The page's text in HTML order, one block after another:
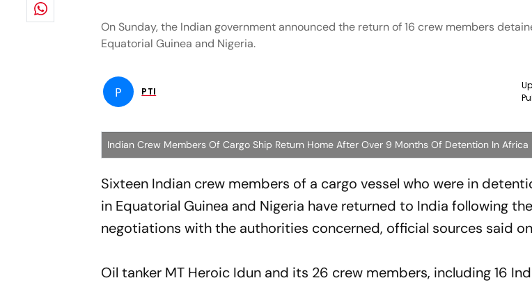
On Sunday, the Indian government announced the return of 16 crew members
Equatorial Guinea and Nigeria.
P PTI
Indian Crew Members Of Cargo Ship Return Home After Over 9 Months Of Detention In Africa
Sixteen Indian crew members of a cargo vessel who were in
in Equatorial Guinea and Nigeria have returned to India following
negotiations with the authorities concerned, official sources said
Oil tanker MT Heroic Idun and its 26 crew members, including 16